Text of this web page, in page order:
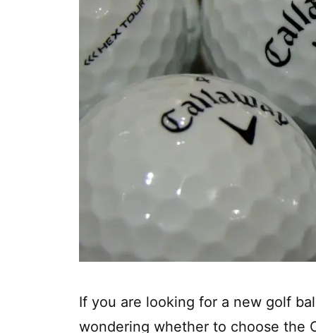
If you are looking for a new golf
wondering whether to choose the